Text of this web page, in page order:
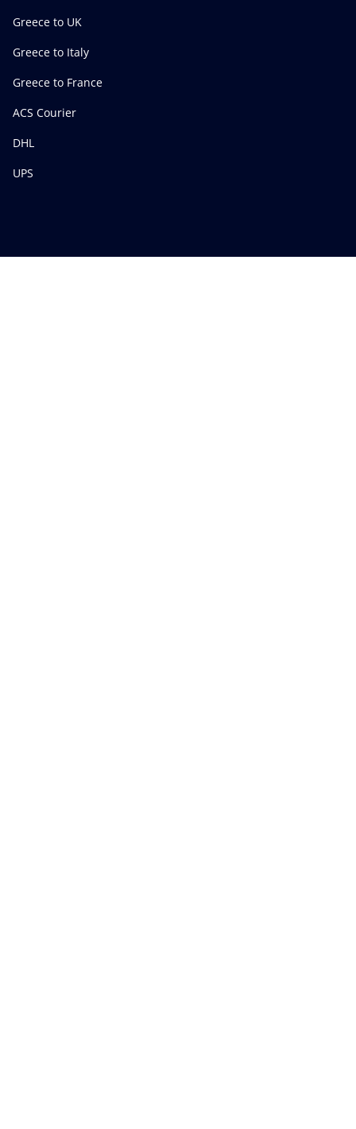
Greece to UK
Greece to Italy
Greece to France
ACS Courier
DHL
UPS